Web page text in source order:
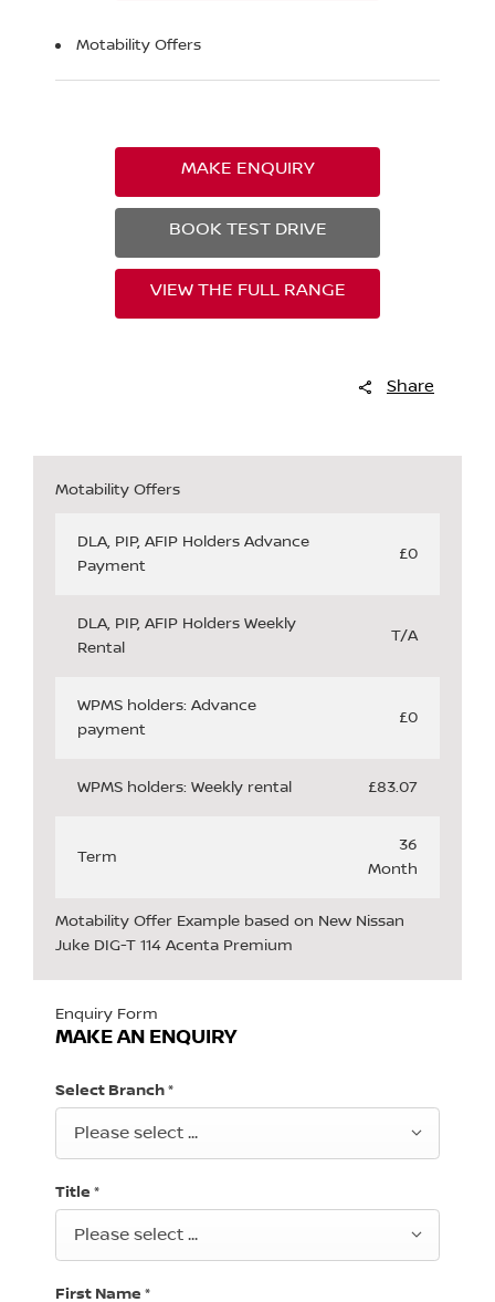
Motability Offers
MAKE ENQUIRY
BOOK TEST DRIVE
VIEW THE FULL RANGE
Share
Motability Offers
DLA, PIP, AFIP Holders Advance
Payment
£0
DLA, PIP, AFIP Holders Weekly
Rental
T/A
WPMS holders: Advance
payment
£0
WPMS holders: Weekly rental £83.07
Term
36
Month
Motability Offer Example based on New Nissan
Juke DIG-T 114 Acenta Premium
Enquiry Form
MAKE AN ENQUIRY
Select Branch*
Please select ...
Title *
Please select ...
First Name *